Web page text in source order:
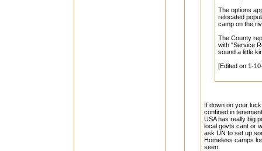
The options
relocated
camp on the
The County
with "Service
sound a little
[Edited on 1-
If down on your
confined in
USA has really big
local govts cant or
ask UN to set up
Homeless camps
seen.